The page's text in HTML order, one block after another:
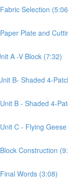
Selection
Plate and
A -V Block (7:32)
B- Shaded 4-
B - Shaded 4-
C - Flying
Construction
Words (3:08)